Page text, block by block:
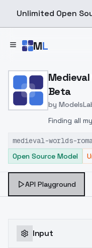
Unlimited Open
ML
Home > Models >
Beta
by
Finding all
model or
version.
medieval-worlds-
Open Source Model
API Playground
Input